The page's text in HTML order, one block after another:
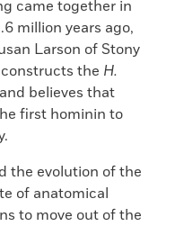
came together in
million years ago,
Larson of Stony
the H.
believes that
first hominin to
the evolution of the
of anatomical
to move out of the